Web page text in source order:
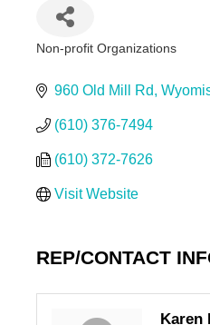
Non-profit Organizations
960 Old Mill Rd
(610) 376-7494
(610) 372-7626
Visit Website
REP/CONTACT
Karen